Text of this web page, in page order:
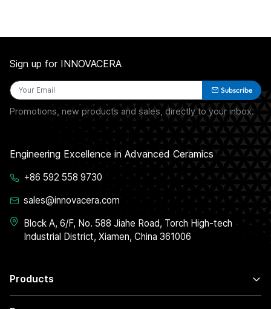
Products
Sign up for INNOVACERA
Subscribe
Promotions, new products and sales, directly to your inbox.
Engineering Excellence in Advanced Ceramics
+86 592 558 9730
sales@innovacera.com
Block A, 6/F, No. 588 Jiahe Road, Torch High-tech
Industrial District, Xiamen, China 361006